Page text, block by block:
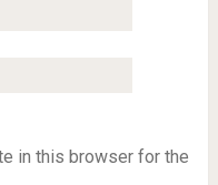
in this browser for the